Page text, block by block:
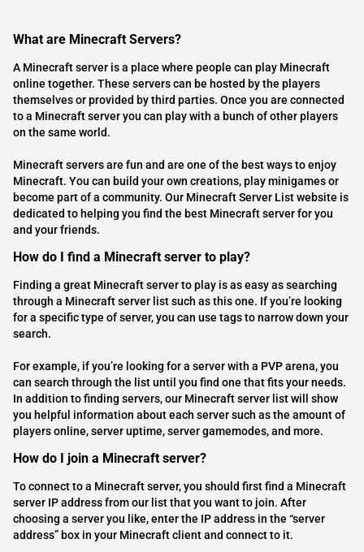
What are Minecraft Servers?
A Minecraft server is a place where people can play Minecraft
online together. These servers can be hosted by the players
themselves or provided by third parties. Once you are connected
to a Minecraft server you can play with a bunch of other players
on the same world.
Minecraft servers are fun and are one of the best ways to enjoy
Minecraft. You can build your own creations, play minigames or
become part of a community. Our Minecraft Server List website is
dedicated to helping you find the best Minecraft server for you
and your friends.
How do I find a Minecraft server to play?
Finding a great Minecraft server to play is as easy as searching
through a Minecraft server list such as this one. If you’re looking
for a specific type of server, you can use tags to narrow down your
search.
For example, if you’re looking for a server with a PVP arena, you
can search through the list until you find one that fits your needs.
In addition to finding servers, our Minecraft server list will show
you helpful information about each server such as the amount of
players online, server uptime, server gamemodes, and more.
How do I join a Minecraft server?
To connect to a Minecraft server, you should first find a Minecraft
server IP address from our list that you want to join. After
choosing a server you like, enter the IP address in the “server
address” box in your Minecraft client and connect to it.